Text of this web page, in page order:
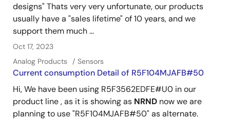
designs" Thats very very unfortunate, our products
usually have a "sales lifetime" of 10 years, and we
support them much ...
Oct 17, 2023
Analog Products
Sensors
Current consumption Detail of R5F104MJAFB#50
Hi, We have been using R5F3562EDFE#U0 in our
product line , as it is showing as NRND now we are
planning to use "R5F104MJAFB#50" as alternate.